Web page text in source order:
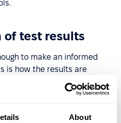
About
test results
to make an informed
is how the results are
the profile, its strengths and
the individual might
trained professionals with